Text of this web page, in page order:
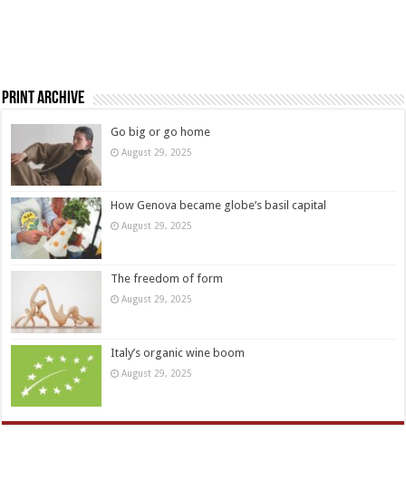
Print Archive
Go big or go home
August 29, 2025
How Genova became globe’s basil capital
August 29, 2025
The freedom of form
August 29, 2025
Italy’s organic wine boom
August 29, 2025